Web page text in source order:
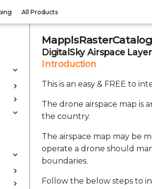
All Products
DigitalSky Airspace
Introduction
This is an easy & FREE to
The drone airspace map is
the country.
The airspace map may be
operate a drone should
boundaries.
Follow the below steps to